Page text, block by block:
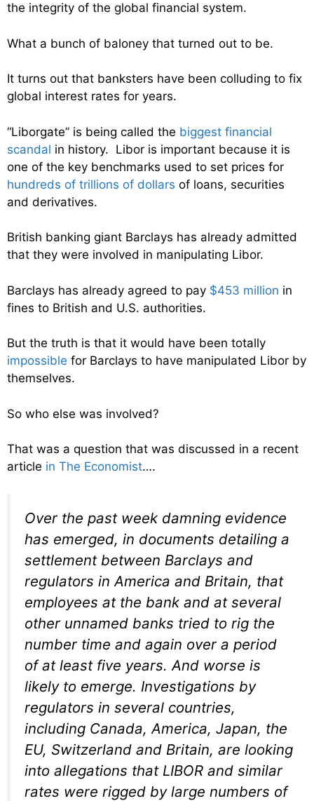
the integrity of the global financial system.
What a bunch of baloney that turned out to be.
It turns out that banksters have been colluding to fix
global interest rates for years.
“Liborgate” is being called the biggest financial
scandal in history. Libor is important because it is
one of the key benchmarks used to set prices for
hundreds of trillions of dollars of loans, securities
and derivatives.
British banking giant Barclays has already admitted
that they were involved in manipulating Libor.
Barclays has already agreed to pay $453 million in
fines to British and U.S. authorities.
But the truth is that it would have been totally
impossible for Barclays to have manipulated Libor by
themselves.
So who else was involved?
That was a question that was discussed in a recent
article in The Economist….
Over the past week damning evidence
has emerged, in documents detailing a
settlement between Barclays and
regulators in America and Britain, that
employees at the bank and at several
other unnamed banks tried to rig the
number time and again over a period
of at least five years. And worse is
likely to emerge. Investigations by
regulators in several countries,
including Canada, America, Japan, the
EU, Switzerland and Britain, are looking
into allegations that LIBOR and similar
rates were rigged by large numbers of